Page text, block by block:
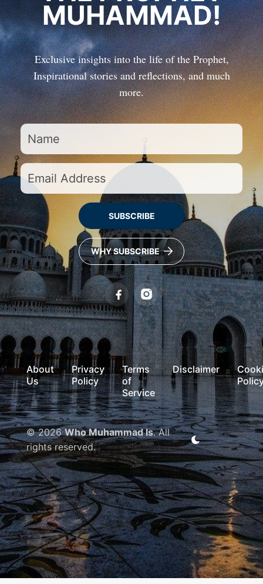
MUHAMMAD!
Exclusive insights into the life of the Prophet,
Inspirational stories and reflections, and much
more.
SUBSCRIBE
WHY SUBSCRIBE
About
Us
Privacy
Policy
Terms
of
Service
Disclaimer
© 2026Who Muhammad Is. All
rights reserved.